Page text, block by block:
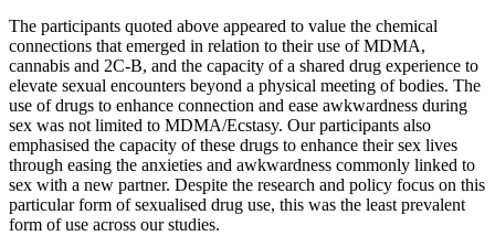
The participants quoted above appeared to value the chemical
connections that emerged in relation to their use of MDMA,
cannabis and 2C-B, and the capacity of a shared drug experience to
elevate sexual encounters beyond a physical meeting of bodies. The
use of drugs to enhance connection and ease awkwardness during
sex was not limited to MDMA/Ecstasy. Our participants also
emphasised the capacity of these drugs to enhance their sex lives
through easing the anxieties and awkwardness commonly linked to
sex with a new partner. Despite the research and policy focus on this
particular form of sexualised drug use, this was the least prevalent
form of use across our studies.